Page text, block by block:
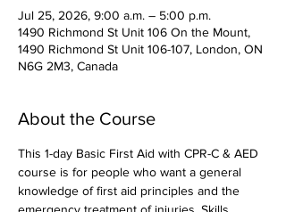
Jul 25, 2026, 9:00 a.m. – 5:00 p.m.
1490 Richmond St Unit 106 On the Mount,
1490 Richmond St Unit 106-107, London, ON
N6G 2M3, Canada
About the Course
This 1-day Basic First Aid with CPR-C & AED
course is for people who want a general
knowledge of first aid principles and the